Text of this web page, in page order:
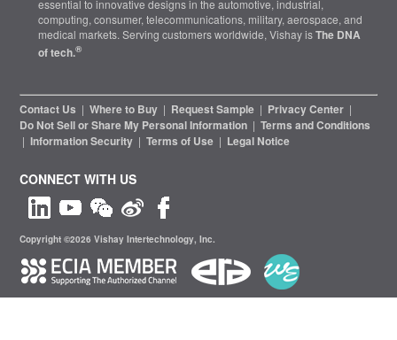
essential to innovative designs in the automotive, industrial,
computing, consumer, telecommunications, military, aerospace, and
medical markets. Serving customers worldwide, Vishay isThe DNA
of tech.®
Contact Us | Where to Buy | Request Sample | Privacy Center |
Do Not Sell or Share My Personal Information | Terms and Conditions
| Information Security | Terms of Use | Legal Notice
CONNECT WITH US
Copyright ©2026 Vishay Intertechnology, Inc.